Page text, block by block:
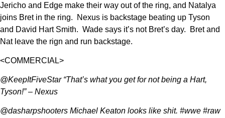
Jericho and Edge make their way out of the ring, and Natalya
joins Bret in the ring. Nexus is backstage beating up Tyson
and David Hart Smith. Wade says it’s not Bret’s day. Bret and
Nat leave the rign and run backstage.
<COMMERCIAL>
@KeepItFiveStar “That’s what you get for not being a Hart,
Tyson!” – Nexus
@dasharpshooters Michael Keaton looks like shit. #wwe #raw